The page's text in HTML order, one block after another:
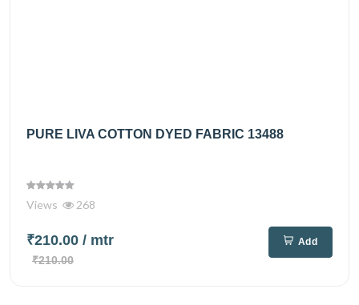
PURE LIVA COTTON DYED FABRIC 13488
Views 268
₹210.00 / mtr
₹210.00
Add